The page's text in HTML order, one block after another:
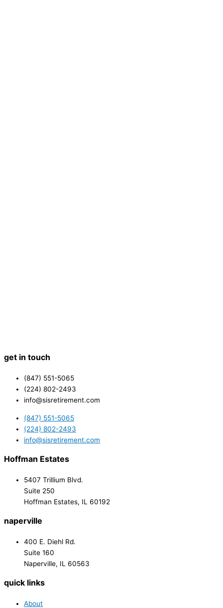
get in touch
(847) 551-5065
(224) 802-2493
info@sisretirement.com
(847) 551-5065
(224) 802-2493
info@sisretirement.com
Hoffman Estates
5407 Trillium Blvd.
Suite 250
Hoffman Estates, IL 60192
naperville
400 E. Diehl Rd.
Suite 160
Naperville, IL 60563
quick links
About